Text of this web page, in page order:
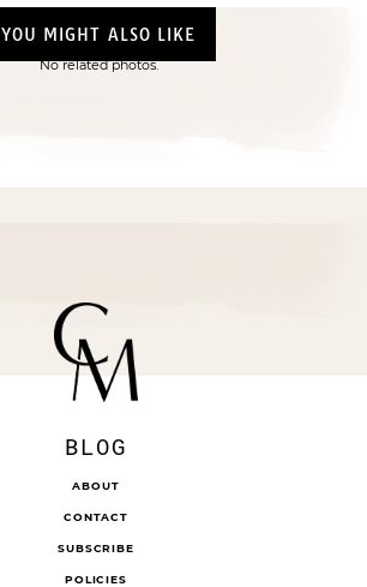
YOU MIGHT ALSO LIKE
No related photos.
BLOG
ABOUT
CONTACT
SUBSCRIBE
POLICIES